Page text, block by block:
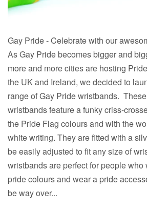
Gay Pride - Celebrate with our
As Gay Pride becomes bigger and
more and more cities are hosting
the UK and Ireland, we decided to
range of Gay Pride wristbands.
wristbands feature a funky criss-
the Pride Flag colours and with the
white writing. They are fitted with a
be easily adjusted to fit any size of
wristbands are perfect for people who
pride colours and wear a pride
be way over...